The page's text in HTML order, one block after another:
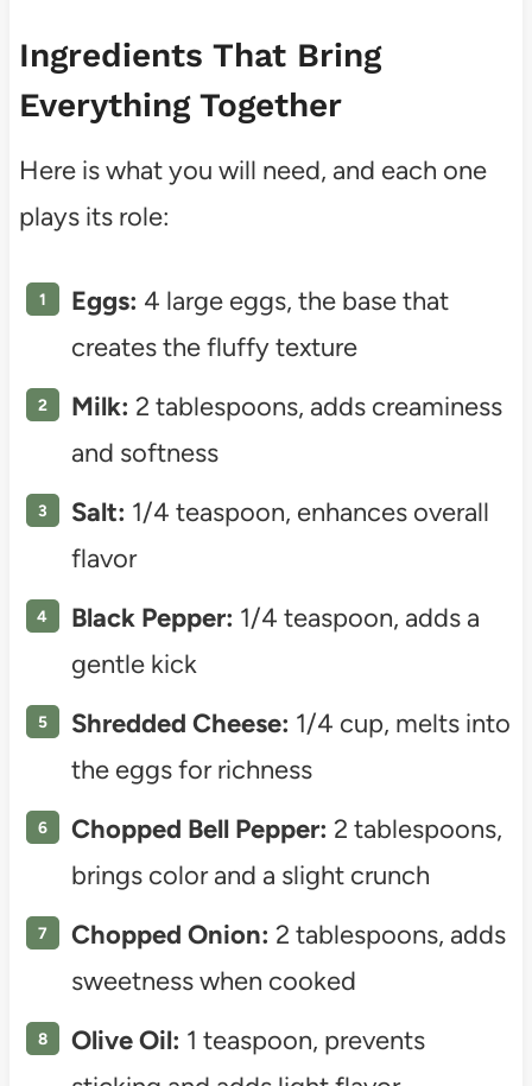
Ingredients That Bring
Everything Together
Here is what you will need, and each one
plays its role:
Eggs: 4 large eggs, the base that
creates the fluffy texture
Milk: 2 tablespoons, adds creaminess
and softness
Salt: 1/4 teaspoon, enhances overall
flavor
Black Pepper: 1/4 teaspoon, adds a
gentle kick
Shredded Cheese: 1/4 cup, melts into
the eggs for richness
Chopped Bell Pepper: 2 tablespoons,
brings color and a slight crunch
Chopped Onion: 2 tablespoons, adds
sweetness when cooked
Olive Oil: 1 teaspoon, prevents